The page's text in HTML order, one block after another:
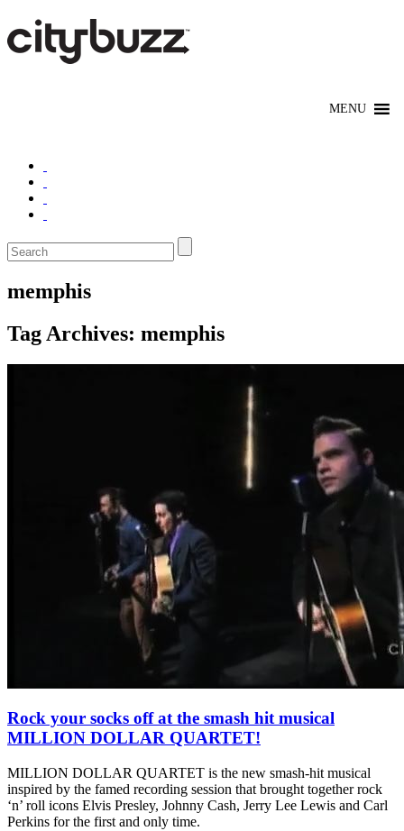
memphis
Tag Archives: memphis
Rock your socks off at the smash hit musical
MILLION DOLLAR QUARTET!
MILLION DOLLAR QUARTET is the new smash-hit musical
inspired by the famed recording session that brought together rock
‘n’ roll icons Elvis Presley, Johnny Cash, Jerry Lee Lewis and Carl
Perkins for the first and only time.